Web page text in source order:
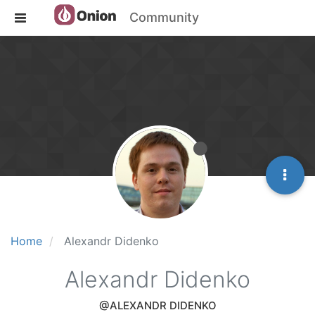
Community
Home Alexandr Didenko
Alexandr Didenko
@ALEXANDR DIDENKO